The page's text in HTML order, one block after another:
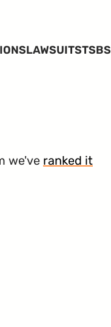
LAWSUITSTSBS
we've ranked it